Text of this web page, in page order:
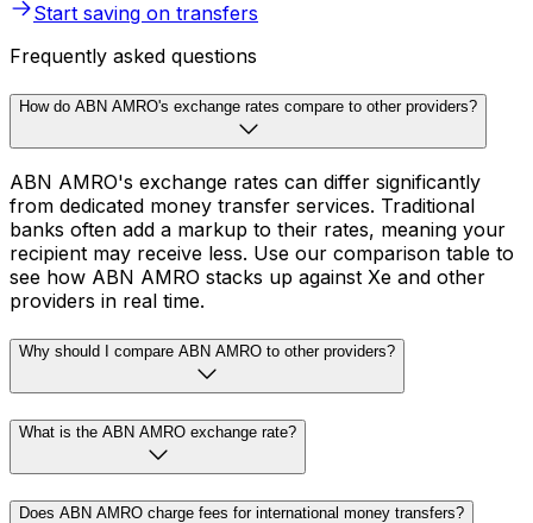
Start saving on transfers
Frequently asked questions
How do ABN AMRO's exchange rates compare to other providers?
ABN AMRO's exchange rates can differ significantly
from dedicated money transfer services. Traditional
banks often add a markup to their rates, meaning your
recipient may receive less. Use our comparison table to
see how ABN AMRO stacks up against Xe and other
providers in real time.
Why should I compare ABN AMRO to other providers?
What is the ABN AMRO exchange rate?
Does ABN AMRO charge fees for international money transfers?